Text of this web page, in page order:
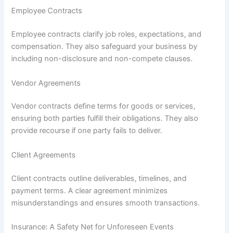
Employee Contracts
Employee contracts clarify job roles, expectations, and
compensation. They also safeguard your business by
including non-disclosure and non-compete clauses.
Vendor Agreements
Vendor contracts define terms for goods or services,
ensuring both parties fulfill their obligations. They also
provide recourse if one party fails to deliver.
Client Agreements
Client contracts outline deliverables, timelines, and
payment terms. A clear agreement minimizes
misunderstandings and ensures smooth transactions.
Insurance: A Safety Net for Unforeseen Events